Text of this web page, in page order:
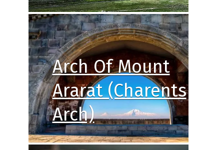
Arch Of Mount
Ararat (Charents
Arch)